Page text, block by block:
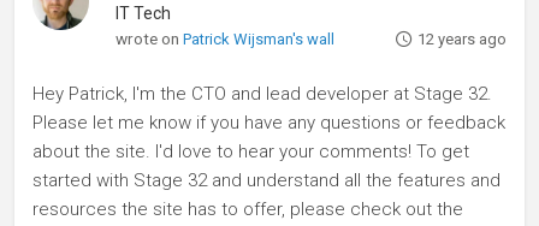
IT Tech
wrote onPatrick Wijsman's wall 12 years ago
Hey Patrick, I'm the CTO and lead developer at Stage 32.
Please let me know if you have any questions or feedback
about the site. I'd love to hear your comments! To get
started with Stage 32 and understand all the features and
resources the site has to offer, please check out the